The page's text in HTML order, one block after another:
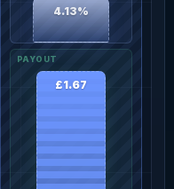
4.13%
£1.67